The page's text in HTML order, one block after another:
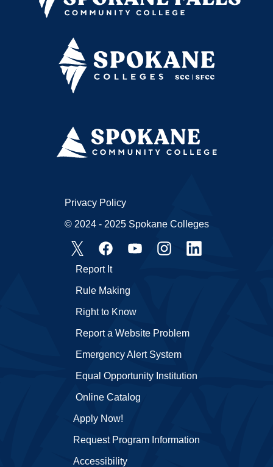
Apply Now!
Request Program Information
Accessibility
Emergency Alert System
Equal Opportunity Institution
Online Catalog
Report It
Rule Making
Right to Know
Report a Website Problem
Privacy Policy
© 2024 - 2025 Spokane Colleges